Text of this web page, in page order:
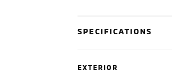
SPECIFICATIONS
EXTERIOR